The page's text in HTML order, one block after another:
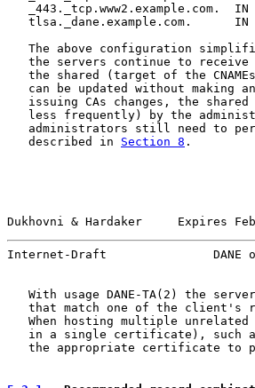
_443._tcp.www2.example.com.
tlsa._dane.example.com.
The above configuration
the servers continue to
the shared (target of the
can be updated without making
issuing CAs changes, the
less frequently) by the
administrators still need to
   described in
Section 8 .
Dukhovni & Hardaker     Expires
Internet-Draft               DANE
With usage DANE-TA(2) the
that match one of the client's
When hosting multiple
in a single certificate), such
the appropriate certificate to